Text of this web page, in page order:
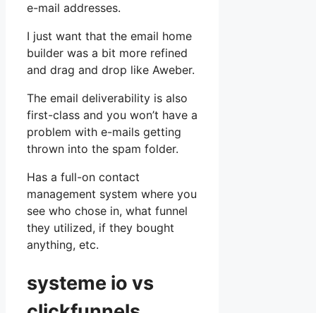
e-mail addresses.
I just want that the email home
builder was a bit more refined
and drag and drop like Aweber.
The email deliverability is also
first-class and you won’t have a
problem with e-mails getting
thrown into the spam folder.
Has a full-on contact
management system where you
see who chose in, what funnel
they utilized, if they bought
anything, etc.
systeme io vs